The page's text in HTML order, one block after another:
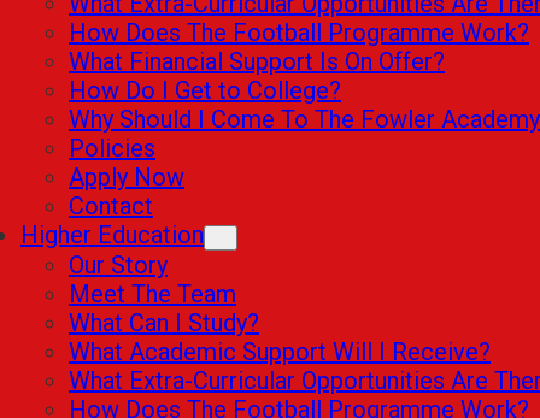
How Does The Football Programme Work?
What Financial Support Is On Offer?
How Do I Get to College?
Why Should I Come To The Fowler
Policies
Apply Now
Contact
Higher Education
Our Story
Meet The Team
What Can I Study?
What Academic Support Will I Receive?
What Extra-Curricular Opportunities Are
How Does The Football Programme Work?